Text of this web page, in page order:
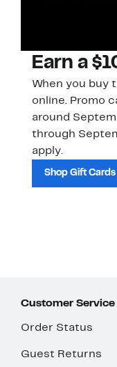
Earn a
When you buy
online. Promo
around
through
apply.
Shop Gift
Customer Service
Order Status
Guest Returns